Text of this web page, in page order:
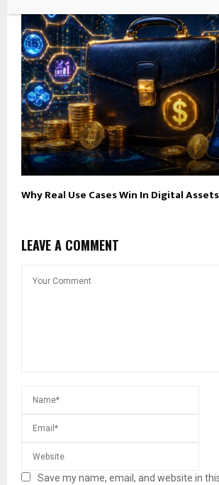
Why Real Use Cases Win In Digital
LEAVE A COMMENT
Save my name, email, and website in